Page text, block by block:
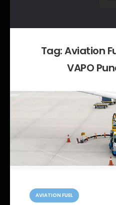
Tag:Aviation
VAPO
C
a
AVIATION FUEL